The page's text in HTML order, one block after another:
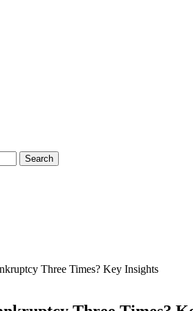
Three Times? Key Insights